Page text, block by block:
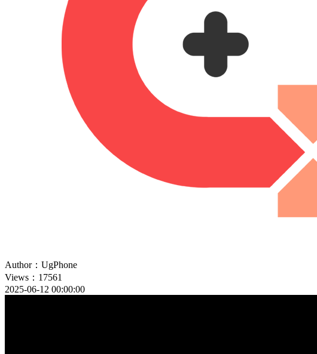
Author：UgPhone
Views：17561
2025-06-12 00:00:00